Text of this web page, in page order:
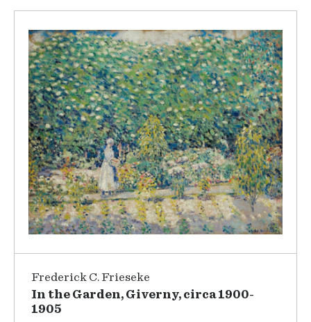
Frederick C. Frieseke
In the Garden, Giverny, circa 1900-
1905